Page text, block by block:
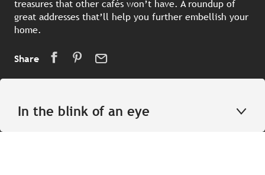
treasures that other cafés won’t have. A roundup of
great addresses that’ll help you further embellish your
home.
Share
In the blink of an eye